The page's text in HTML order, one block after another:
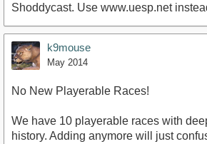
Shoddycast. Use www.uesp.net
k9mouse
May 2014
No New Playerable Races!
We have 10 playerable races with
history. Adding anymore will just